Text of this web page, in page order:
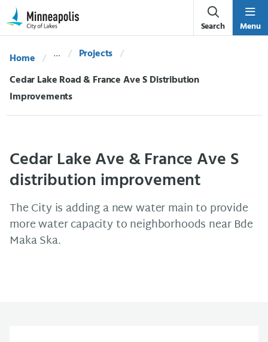
Skip Navigation
Skip to 311 Help
Search Menu
Home
Projects
Current:
Cedar Lake Road & France Ave S Distribution
Improvements
Cedar Lake Ave & France Ave S
distribution improvement
The City is adding a new water main to provide
more water capacity to neighborhoods near Bde
Maka Ska.